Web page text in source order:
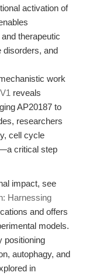
activation of
therapeutic
disorders, and
work
reveals
AP20187 to
researchers
cell cycle
critical step
impact, see
Harnessing
and offers
models.
positioning
autophagy, and
in